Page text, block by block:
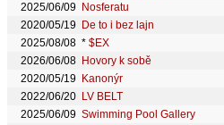
2025/06/09 Nosferatu
2020/05/19
De to i bez lajn
2025/08/08 * $EX
2026/06/08 Hovory k sobě
2020/05/19 Kanonýr
2022/06/20 LV BELT
2025/06/09 Swimming Pool Gallery